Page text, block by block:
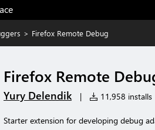
> Firefox Remote Debug
Firefox Remote
Yury Delendik | 11,958 installs
Starter extension for developing debug